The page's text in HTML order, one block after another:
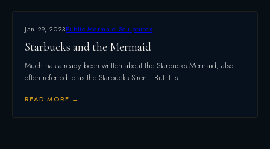
Jan 29, 2023Public Mermaid Sculptures
Starbucks and the Mermaid
Much has already been written about the Starbucks Mermaid, also
often referred to as the Starbucks Siren. But it is…
READ MORE →